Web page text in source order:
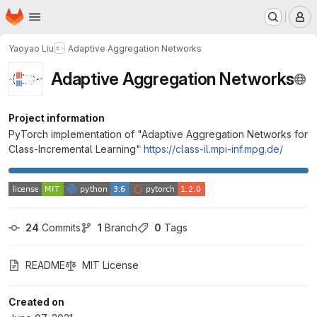
Skip to main content
Homepage
Yaoyao Liu Adaptive Aggregation Networks
Adaptive Aggregation Networks
Project information
PyTorch implementation of "Adaptive Aggregation Networks for
Class-Incremental Learning" https://class-il.mpi-inf.mpg.de/
24 Commits 1 Branch 0 Tags
README MIT License
Created on